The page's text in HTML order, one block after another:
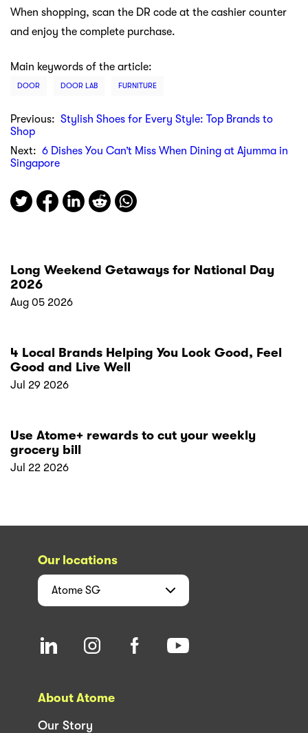
When shopping, scan the DR code at the cashier counter
and enjoy the complete purchase.
Main keywords of the article:
DOOR DOOR LAB FURNITURE
Previous: Stylish Shoes for Every Style: Top Brands to
Shop
Next: 6 Dishes You Can’t Miss When Dining at Ajumma in
Singapore
Long Weekend Getaways for National Day
2026
Aug 05 2026
4 Local Brands Helping You Look Good, Feel
Good and Live Well
Jul 29 2026
Use Atome+ rewards to cut your weekly
grocery bill
Jul 22 2026
Our locations
Atome SG
About Atome
Our Story